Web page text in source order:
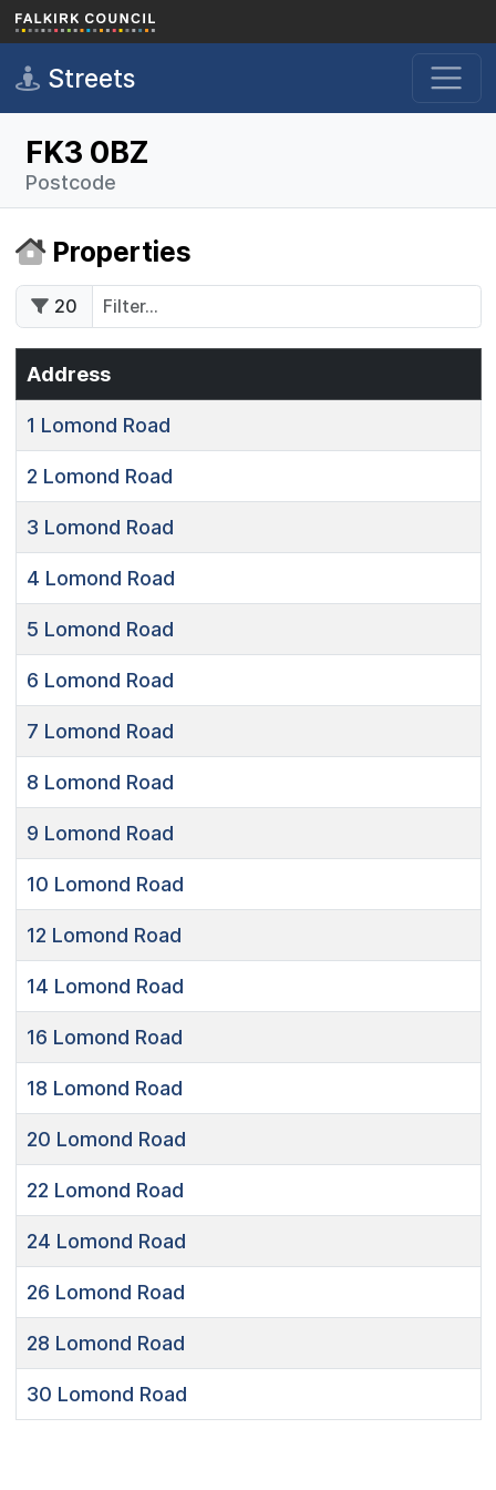
Skip to main content
Streets
FK3 0BZ
Postcode
Properties
20
Address
1 Lomond Road
2 Lomond Road
3 Lomond Road
4 Lomond Road
5 Lomond Road
6 Lomond Road
7 Lomond Road
8 Lomond Road
9 Lomond Road
10 Lomond Road
12 Lomond Road
14 Lomond Road
16 Lomond Road
18 Lomond Road
20 Lomond Road
22 Lomond Road
24 Lomond Road
26 Lomond Road
28 Lomond Road
30 Lomond Road